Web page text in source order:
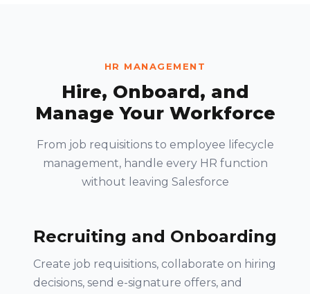
HR MANAGEMENT
Hire, Onboard, and
Manage Your Workforce
From job requisitions to employee lifecycle
management, handle every HR function
without leaving Salesforce
Recruiting and Onboarding
Create job requisitions, collaborate on hiring
decisions, send e-signature offers, and